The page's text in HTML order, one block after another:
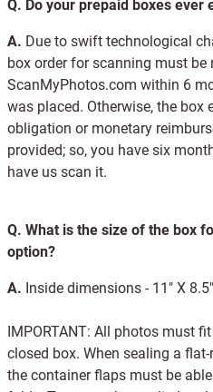
Q. Do your prepaid boxes ever
A. Due to swift technological
box order for scanning must be
ScanMyPhotos.com within 6
was placed. Otherwise, the box
obligation or monetary
provided; so, you have six
have us scan it.
Q. What is the size of the box
option?
A. Inside dimensions - 11" X
IMPORTANT: All photos must
closed box. When sealing a
the container flaps must be